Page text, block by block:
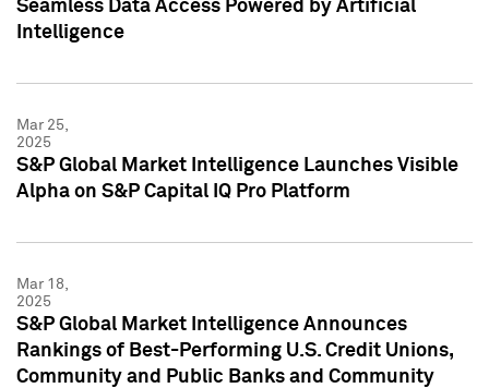
Seamless Data Access Powered by Artificial
Intelligence
Mar 25,
2025
S&P Global Market Intelligence Launches Visible
Alpha on S&P Capital IQ Pro Platform
Mar 18,
2025
S&P Global Market Intelligence Announces
Rankings of Best-Performing U.S. Credit Unions,
Community and Public Banks and Community